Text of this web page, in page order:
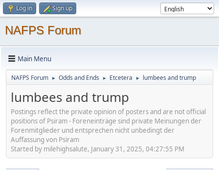
Log in Sign up
NAFPS Forum
Main Menu
NAFPS Forum ► Odds and Ends ► Etcetera ► lumbees and trump
lumbees and trump
Postings reflect the private opinion of posters and are not official
positions of Psiram - Foreneinträge sind private Meinungen der
Forenmitglieder und entsprechen nicht unbedingt der
Auffassung von Psiram
Started by milehighsalute, January 31, 2025, 04:27:55 PM